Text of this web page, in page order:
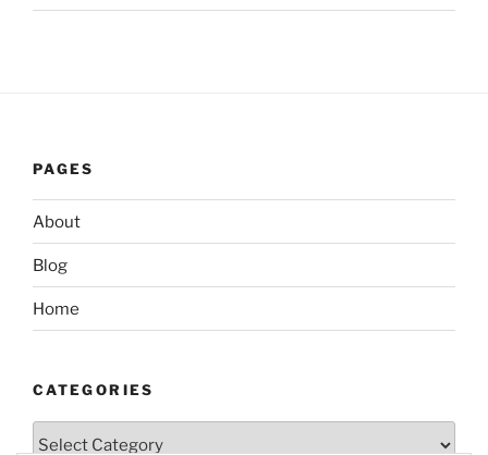
PAGES
About
Blog
Home
CATEGORIES
Categories